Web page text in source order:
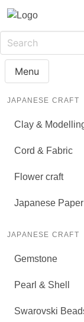
Menu
JAPANESE CRAFT
Clay &
Cord & Fabric
Flower craft
Japanese
JAPANESE CRAFT
Gemstone
Pearl & Shell
Swarovski